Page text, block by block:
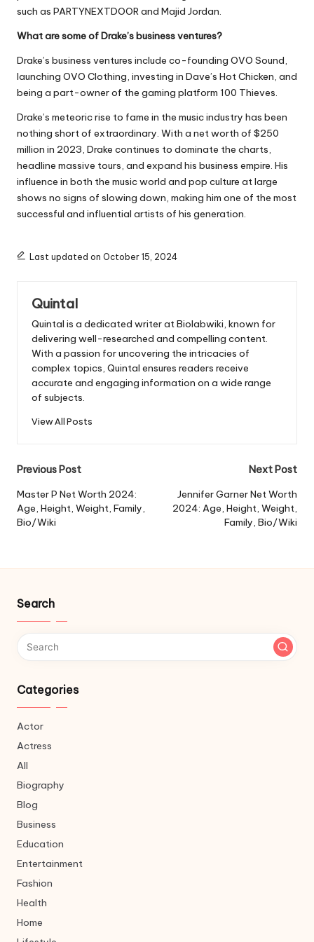
such as PARTYNEXTDOOR and Majid Jordan.
What are some of Drake’s business ventures?
Drake’s business ventures include co-founding OVO Sound,
launching OVO Clothing, investing in Dave’s Hot Chicken, and
being a part-owner of the gaming platform 100 Thieves.
Drake’s meteoric rise to fame in the music industry has been
nothing short of extraordinary. With a net worth of $250
million in 2023, Drake continues to dominate the charts,
headline massive tours, and expand his business empire. His
influence in both the music world and pop culture at large
shows no signs of slowing down, making him one of the most
successful and influential artists of his generation.
Last updated on October 15, 2024
Quintal
Quintal is a dedicated writer at Biolabwiki, known for
delivering well-researched and compelling content.
With a passion for uncovering the intricacies of
complex topics, Quintal ensures readers receive
accurate and engaging information on a wide range
of subjects.
View All Posts
Post
navigation
Previous Post
Master P Net Worth 2024:
Age, Height, Weight, Family,
Bio/Wiki
Next Post
Jennifer Garner Net Worth
2024: Age, Height, Weight,
Family, Bio/Wiki
Search
Categories
Actor
Actress
All
Biography
Blog
Business
Education
Entertainment
Fashion
Health
Home